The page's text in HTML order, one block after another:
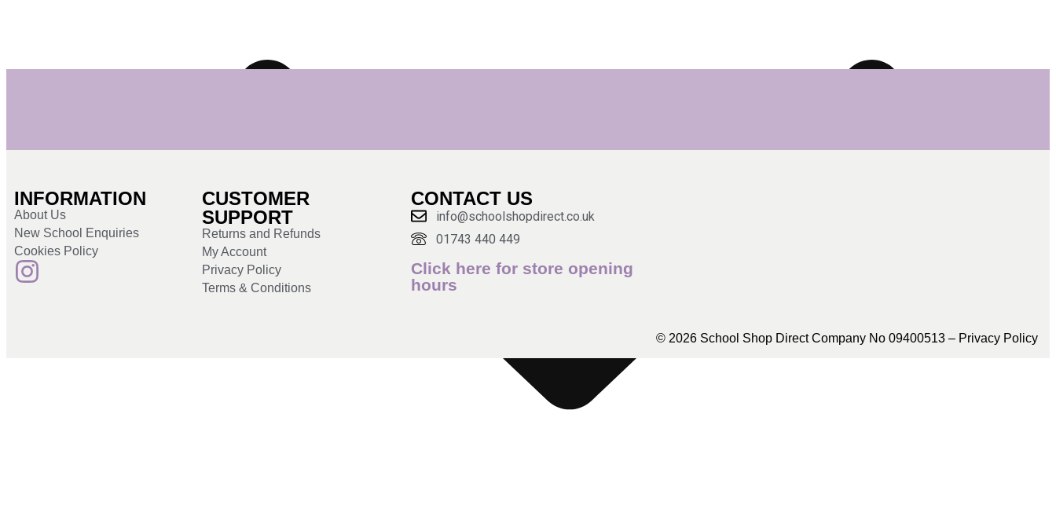
INFORMATION
About Us
New School Enquiries
Cookies Policy
CUSTOMER
SUPPORT
Returns and Refunds
My Account
Privacy Policy
Terms & Conditions
CONTACT US
info@schoolshopdirect.co.uk
01743 440 449
Click here for store opening
hours
© 2026 School Shop Direct Company No 09400513 – Privacy Policy​